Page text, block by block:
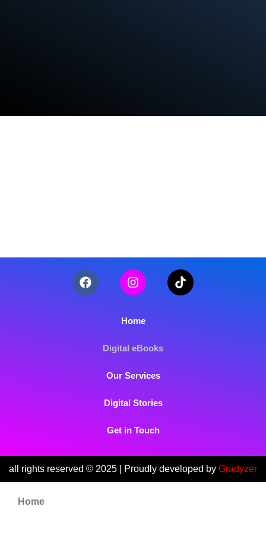
Home
Digital eBooks
Our Services
Digital Stories
Get in Touch
all rights reserved © 2025 | Proudly developed by Gradyzer
Home